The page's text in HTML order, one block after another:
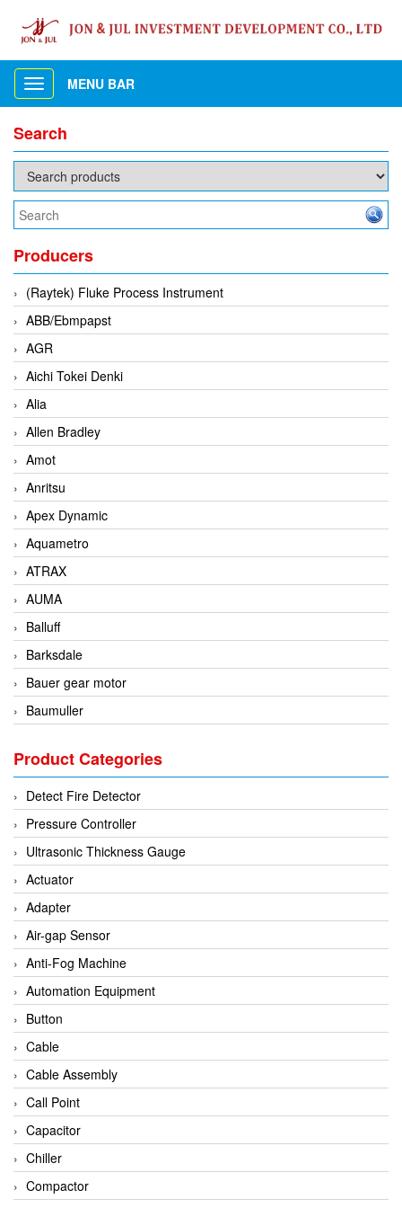
Toggle
navigation
MENU BAR
Search
Producers
(Raytek) Fluke Process Instrument
ABB/Ebmpapst
AGR
Aichi Tokei Denki
Alia
Allen Bradley
Amot
Anritsu
Apex Dynamic
Aquametro
ATRAX
AUMA
Balluff
Barksdale
Bauer gear motor
Baumuller
BEA Sensors
Bently Nevada
Bihl+wiedemann
Brecon
Bronkhorst
CanNeed
Checkline
CS-Instruments
DELTA ELEKTROGAS
Delta Ohm
Delta Ohm
DELTA SENSORS
Diakont
Dold
E2S
Econex
Product Categories
Detect Fire Detector
Pressure Controller
Ultrasonic Thickness Gauge
Actuator
Adapter
Air-gap Sensor
Anti-Fog Machine
Automation Equipment
Button
Cable
Cable Assembly
Call Point
Capacitor
Chiller
Compactor